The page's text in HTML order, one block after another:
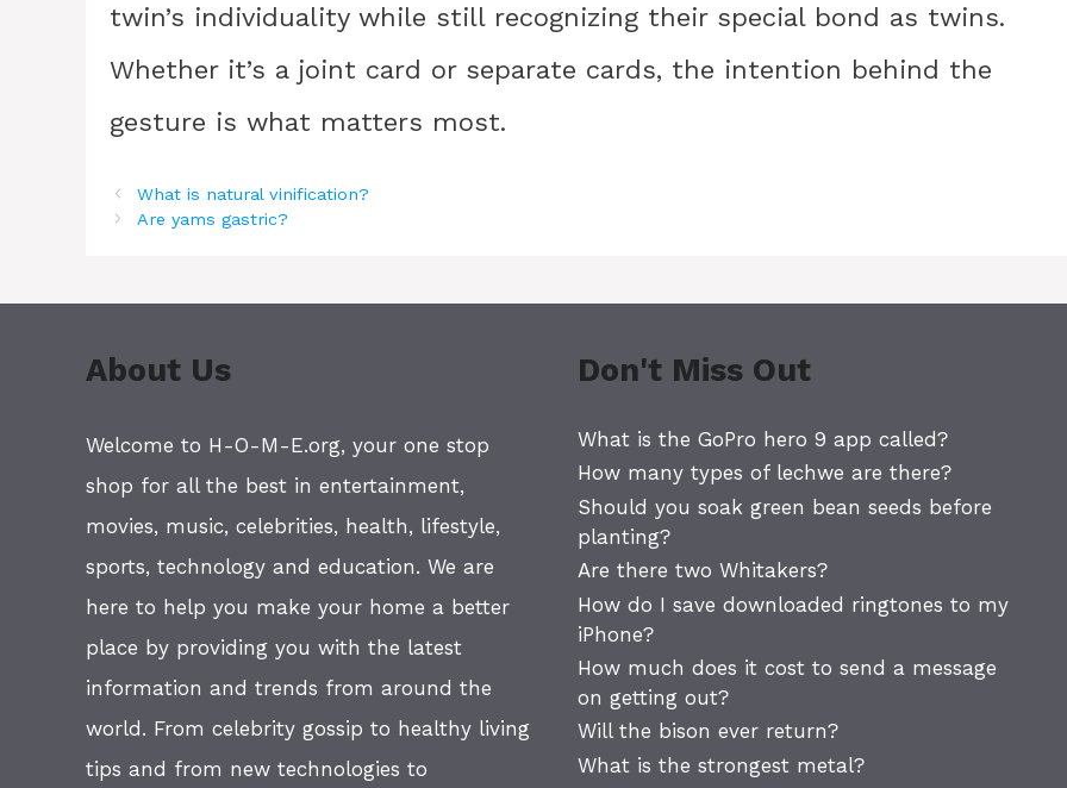
twin’s individuality while still recognizing their special bond as twins.
Whether it’s a joint card or separate cards, the intention behind the
gesture is what matters most.
What is natural vinification?
Are yams gastric?
About Us
Welcome to H-O-M-E.org, your one stop
shop for all the best in entertainment,
movies, music, celebrities, health, lifestyle,
sports, technology and education. We are
here to help you make your home a better
place by providing you with the latest
information and trends from around the
world. From celebrity gossip to healthy living
tips and from new technologies to
Don't Miss Out
What is the GoPro hero 9 app called?
How many types of lechwe are there?
Should you soak green bean seeds before
planting?
Are there two Whitakers?
How do I save downloaded ringtones to my
iPhone?
How much does it cost to send a message
on getting out?
Will the bison ever return?
What is the strongest metal?